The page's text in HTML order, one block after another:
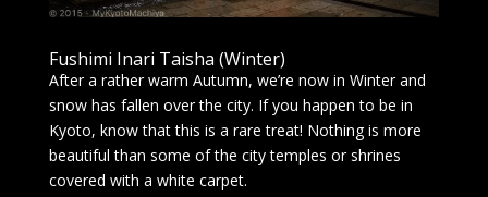
Fushimi Inari Taisha (Winter)
After a rather warm Autumn, we’re now in Winter and
snow has fallen over the city. If you happen to be in
Kyoto, know that this is a rare treat! Nothing is more
beautiful than some of the city temples or shrines
covered with a white carpet.